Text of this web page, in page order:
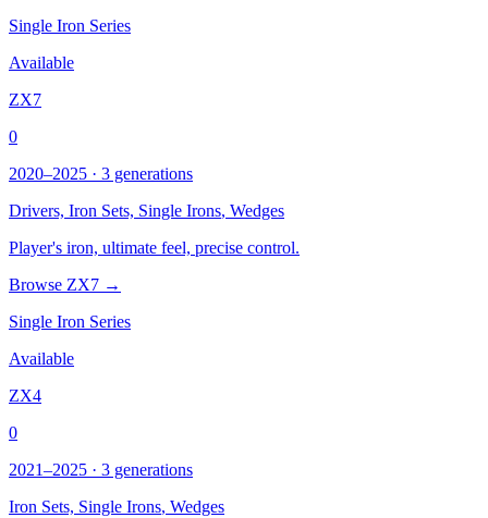
Single Iron Series
Available
ZX7
0
2020–2025 · 3 generations
Drivers, Iron Sets, Single Irons, Wedges
Player's iron, ultimate feel, precise control.
Browse ZX7 →
Single Iron Series
Available
ZX4
0
2021–2025 · 3 generations
Iron Sets, Single Irons, Wedges